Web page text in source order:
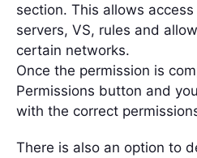
section. This allows
servers, VS, rules and
certain networks.
Once the permission is
Permissions button and
with the correct
There is also an option to